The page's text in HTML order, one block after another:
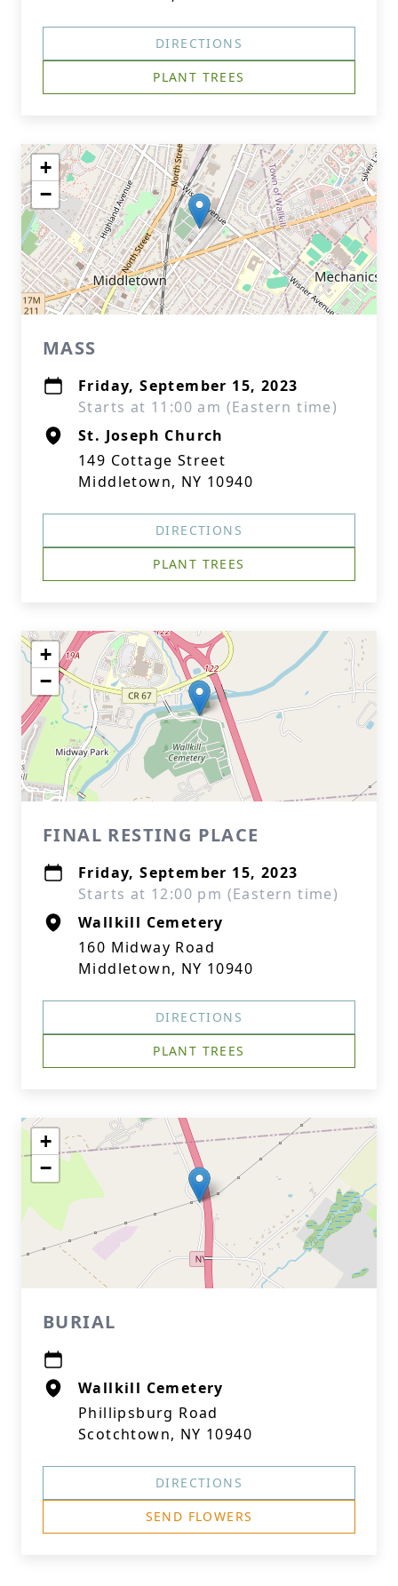
DIRECTIONS
PLANT TREES
+
−
MASS
Friday, September 15, 2023
Starts at 11:00 am (Eastern time)
St. Joseph Church
149 Cottage Street
Middletown, NY 10940
DIRECTIONS
PLANT TREES
+
−
FINAL RESTING PLACE
Friday, September 15, 2023
Starts at 12:00 pm (Eastern time)
Wallkill Cemetery
160 Midway Road
Middletown, NY 10940
DIRECTIONS
PLANT TREES
+
−
BURIAL
Wallkill Cemetery
Phillipsburg Road
Scotchtown, NY 10940
DIRECTIONS
SEND FLOWERS